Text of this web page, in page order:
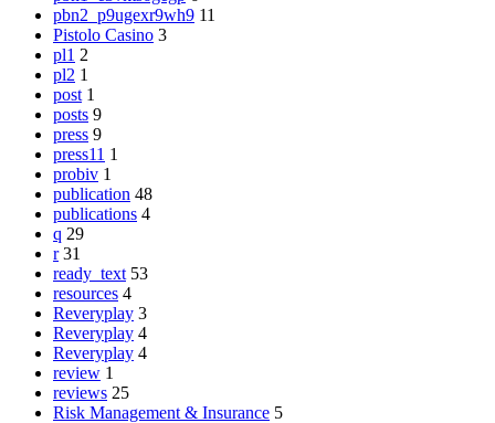
pbn2_p9ugexr9wh9 11
Pistolo Casino 3
pl1 2
pl2 1
post 1
posts 9
press 9
press11 1
probiv 1
publication 48
publications 4
q 29
r 31
ready_text 53
resources 4
Reveryplay 3
Reveryplay 4
Reveryplay 4
review 1
reviews 25
Risk Management & Insurance 5